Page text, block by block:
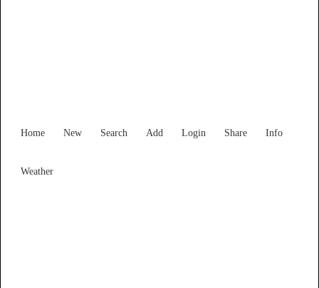
Home New Search Add Login Share Info
Weather